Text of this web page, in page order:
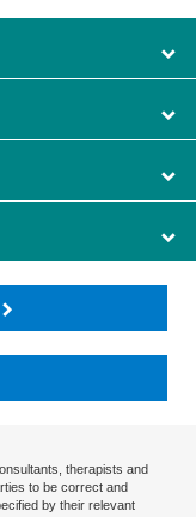
therapists and
to be correct and
by their relevant